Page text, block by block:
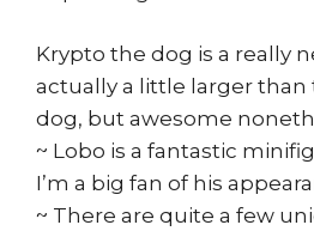
Krypto the dog is a really
actually a little larger than
dog, but awesome
~ Lobo is a fantastic
I’m a big fan of his
~ There are quite a few